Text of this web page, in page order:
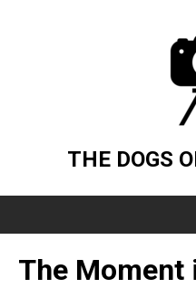
THE DOGS
The Moment